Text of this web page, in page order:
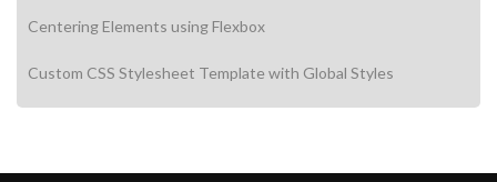
Centering Elements using Flexbox
Custom CSS Stylesheet Template with Global Styles